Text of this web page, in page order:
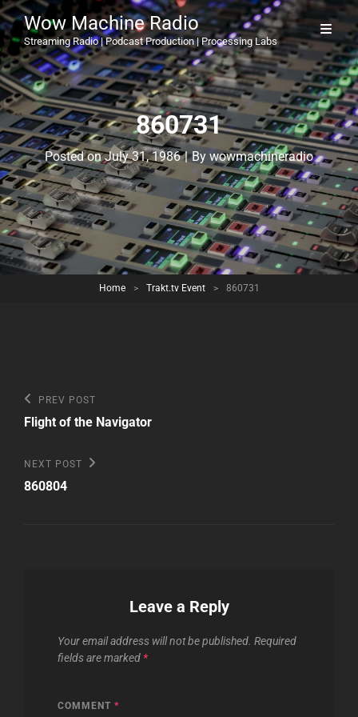
Wow Machine Radio
Streaming Radio | Podcast Production | Processing Labs
860731
Posted onJuly 31, 1986 | By Byline
wowmachineradio
Home > Trakt.tv Event > 860731
Post
navigation
Previous
Post
PREV POST
Flight of the Navigator
Next
Post
NEXT POST
860804
Leave a Reply
Your email address will not be published. Required
fields are marked *
COMMENT *